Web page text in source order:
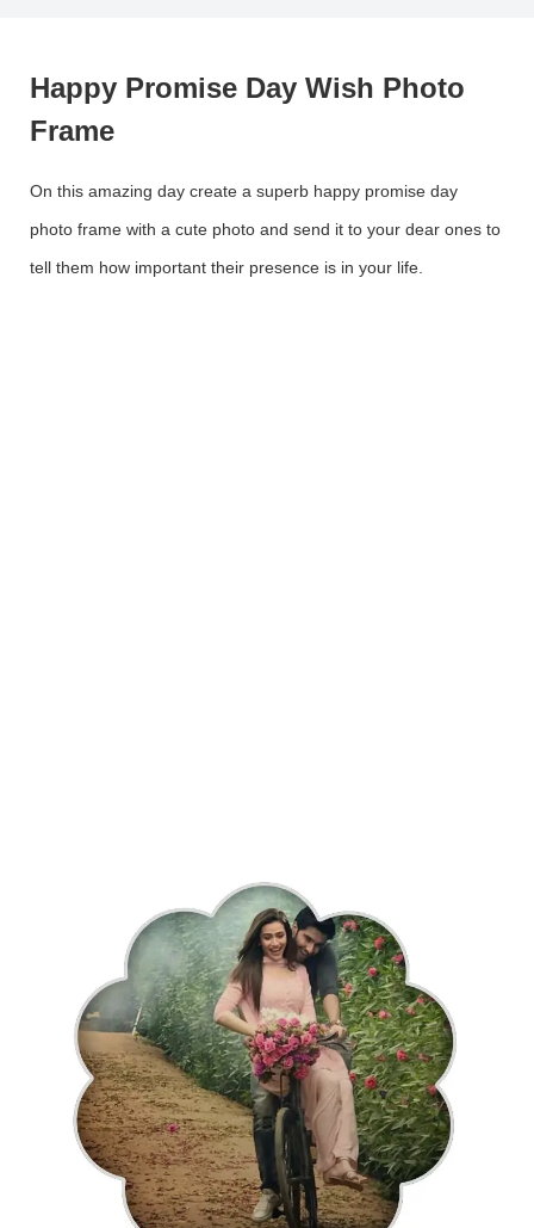
Happy Promise Day Wish Photo
Frame
On this amazing day create a superb happy promise day
photo frame with a cute photo and send it to your dear ones to
tell them how important their presence is in your life.